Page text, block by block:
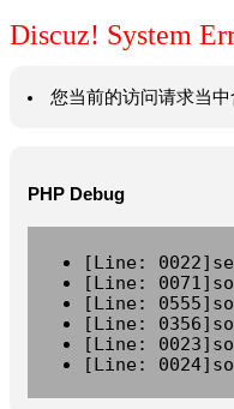
Discuz! System
您当前的访问请求当
PHP Debug
[Line:
[Line:
[Line:
[Line:
[Line:
[Line: